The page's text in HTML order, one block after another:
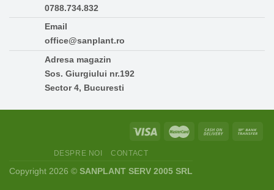
0788.734.832
Email
office@sanplant.ro
Adresa magazin
Sos. Giurgiului nr.192
Sector 4, Bucuresti
DESPRE NOI CONTACT
Copyright 2026 © SANPLANT SERV 2005 SRL